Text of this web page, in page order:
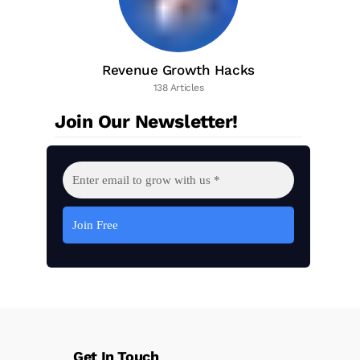
Revenue Growth Hacks
138 Articles
Join Our Newsletter!
Get In Touch